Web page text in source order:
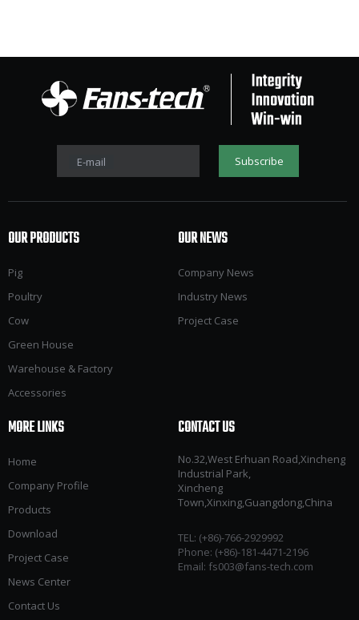
E-mail Subscribe
OUR PRODUCTS
Pig
Poultry
Cow
Green House
Warehouse & Factory
Accessories
OUR NEWS
Company News
Industry News
Project Case
MORE LINKS
Home
Company Profile
Products
Download
Project Case
News Center
Contact Us
CONTACT US
No.32,West Erhuan Road,Xincheng
Industrial Park,
Xincheng
Town,Xinxing,Guangdong,China
TEL: (+86)-766-2929992​​​​​​​
Phone: (+86)-181-4471-2196
Email: fs003@fans-tech.com